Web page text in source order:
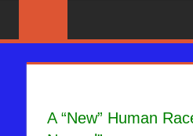
A “New” Human